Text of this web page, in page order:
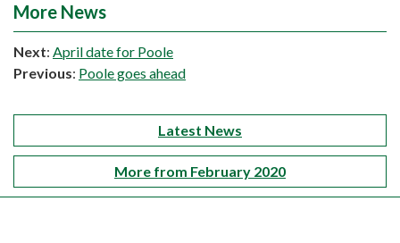
More News
Next: April date for Poole
Previous: Poole goes ahead
Latest News
More from February 2020